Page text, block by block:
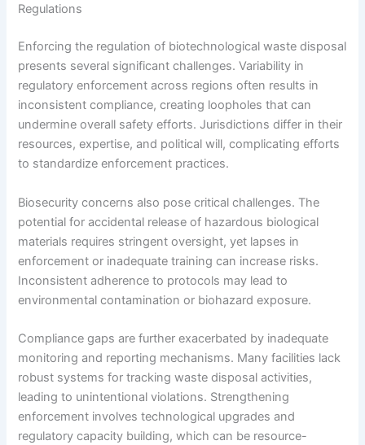
Regulations
Enforcing the regulation of biotechnological waste disposal
presents several significant challenges. Variability in
regulatory enforcement across regions often results in
inconsistent compliance, creating loopholes that can
undermine overall safety efforts. Jurisdictions differ in their
resources, expertise, and political will, complicating efforts
to standardize enforcement practices.
Biosecurity concerns also pose critical challenges. The
potential for accidental release of hazardous biological
materials requires stringent oversight, yet lapses in
enforcement or inadequate training can increase risks.
Inconsistent adherence to protocols may lead to
environmental contamination or biohazard exposure.
Compliance gaps are further exacerbated by inadequate
monitoring and reporting mechanisms. Many facilities lack
robust systems for tracking waste disposal activities,
leading to unintentional violations. Strengthening
enforcement involves technological upgrades and
regulatory capacity building, which can be resource-